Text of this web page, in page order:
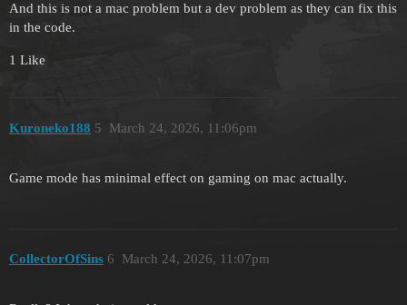
And this is not a mac problem but a dev problem as they can fix this
in the code.
1 Like
Kuroneko188 March 24, 2026, 11:06pm
5
Game mode has minimal effect on gaming on mac actually.
CollectorOfSins March 24, 2026, 11:07pm
6